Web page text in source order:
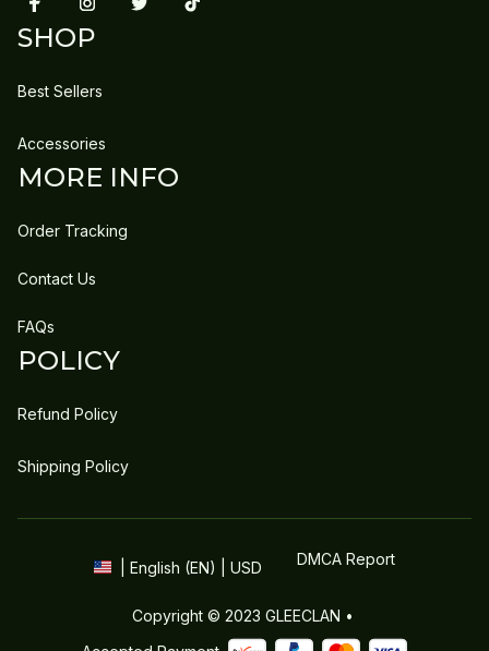
SHOP
Best Sellers
Accessories
MORE INFO
Order Tracking
Contact Us
FAQs
POLICY
Refund Policy
Shipping Policy
| English (EN) | USD DMCA Report
Copyright © 2023 GLEECLAN •